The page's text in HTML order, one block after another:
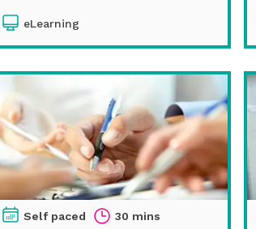
eLearning
Self paced 30 mins